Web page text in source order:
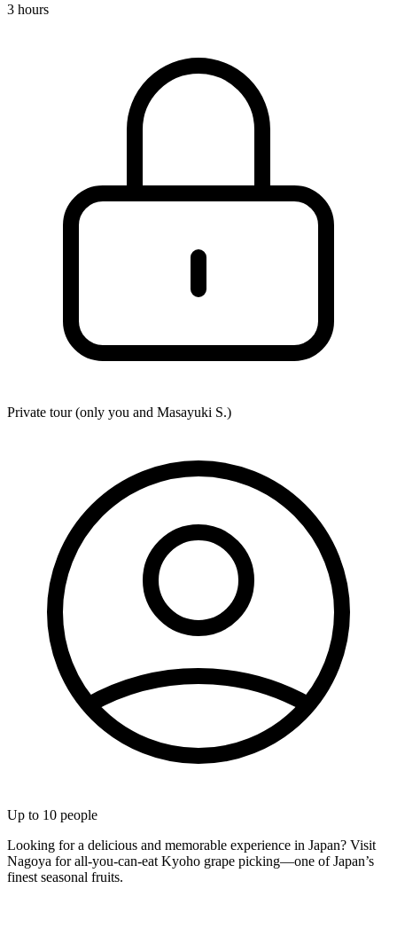
3 hours
Private tour (only you and Masayuki S.)
Up to 10 people
Looking for a delicious and memorable experience in Japan? Visit
Nagoya for all-you-can-eat Kyoho grape picking—one of Japan’s
finest seasonal fruits.